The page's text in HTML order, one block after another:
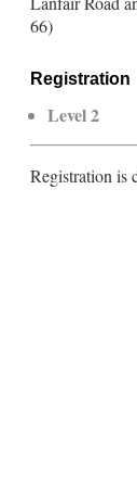
66)
Registration
Level 2
Registration is